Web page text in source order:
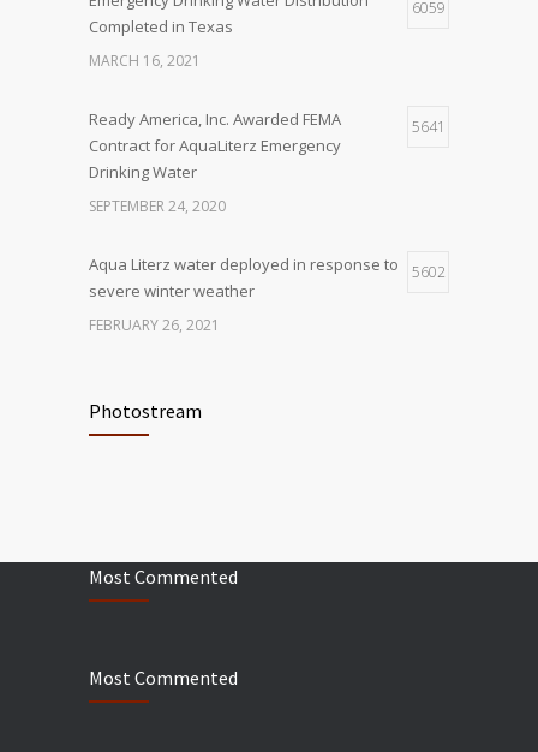
Completed in Texas
6059
MARCH 16, 2021
Ready America, Inc. Awarded FEMA
Contract for AquaLiterz Emergency
Drinking Water
5641
SEPTEMBER 24, 2020
Aqua Literz water deployed in response to
severe winter weather
5602
FEBRUARY 26, 2021
Manager
JULY 9, 2019
Photostream
Most Commented
Most Commented